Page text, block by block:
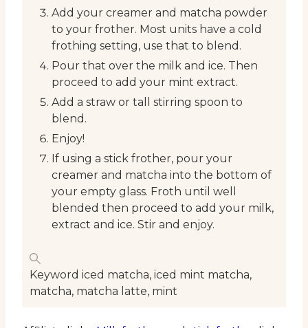
Add your creamer and matcha powder
to your frother. Most units have a cold
frothing setting, use that to blend.
Pour that over the milk and ice. Then
proceed to add your mint extract.
Add a straw or tall stirring spoon to
blend.
Enjoy!
If using a stick frother, pour your
creamer and matcha into the bottom of
your empty glass. Froth until well
blended then proceed to add your milk,
extract and ice. Stir and enjoy.
Keyword iced matcha, iced mint matcha,
matcha, matcha latte, mint